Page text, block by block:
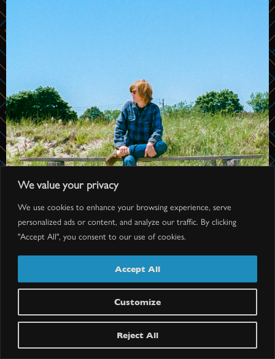
We value your privacy
We use cookies to enhance your browsing experience, serve
personalized ads or content, and analyze our traffic. By clicking
"Accept All", you consent to our use of cookies.
Customize
Reject All
Accept All
$40.25-$77.75